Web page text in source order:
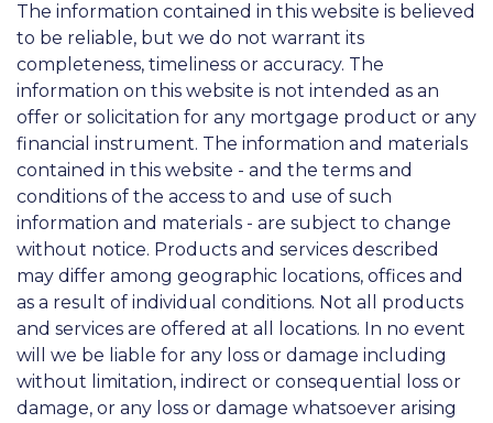
The information contained in this website is believed
to be reliable, but we do not warrant its
completeness, timeliness or accuracy. The
information on this website is not intended as an
offer or solicitation for any mortgage product or any
financial instrument. The information and materials
contained in this website - and the terms and
conditions of the access to and use of such
information and materials - are subject to change
without notice. Products and services described
may differ among geographic locations, offices and
as a result of individual conditions. Not all products
and services are offered at all locations. In no event
will we be liable for any loss or damage including
without limitation, indirect or consequential loss or
damage, or any loss or damage whatsoever arising